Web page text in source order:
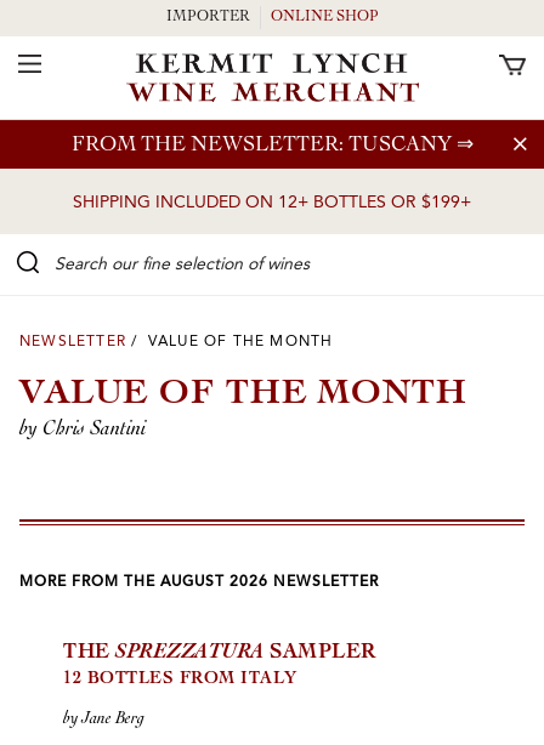
Skip to main content
FROM THE NEWSLETTER: TUSCANY ⇒
SHIPPING INCLUDED ON 12+ BOTTLES OR $199+
IMPORTER ONLINE SHOP
Toggle Navigation
NEWSLETTER / VALUE OF THE MONTH
VALUE OF THE MONTH
by Chris Santini
MORE FROM THE AUGUST 2026 NEWSLETTER
THESPREZZATURA SAMPLER
12 BOTTLES FROM ITALY
by Jane Berg